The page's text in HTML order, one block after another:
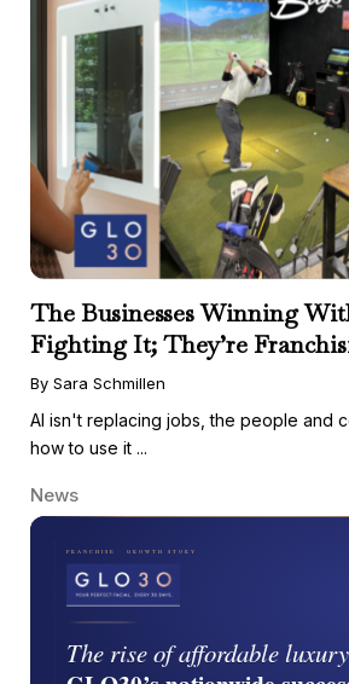
The Businesses Winning
Fighting It; They’re
By Sara Schmillen
AI isn't replacing jobs, the people and
how to use it ...
News